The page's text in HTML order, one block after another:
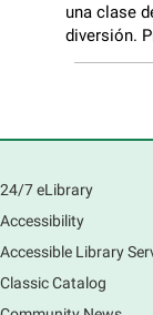
una clase
diversión.
a clean
meet us
Desk.
This event
24/7 eLibrary
Accessibility
Accessible Library
Classic Catalog